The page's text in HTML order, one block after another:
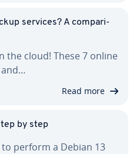
services? A com­par­i­
the cloud! These 7 online
and…
Read more
by step
perform a Debian 13